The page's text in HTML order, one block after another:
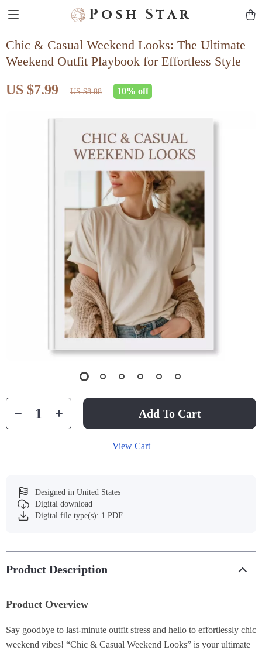
Posh Star
Chic & Casual Weekend Looks: The Ultimate
Weekend Outfit Playbook for Effortless Style
US $7.99 US $8.88 10% off
Add To Cart
View Cart
Designed in United States
Digital download
Digital file type(s): 1 PDF
Product Description
Product Overview
Say goodbye to last-minute outfit stress and hello to effortlessly chic
weekend vibes! “Chic & Casual Weekend Looks” is your ultimate